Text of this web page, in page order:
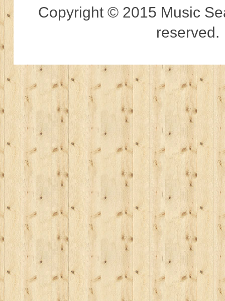
Copyright © 2015 Music
reserved.